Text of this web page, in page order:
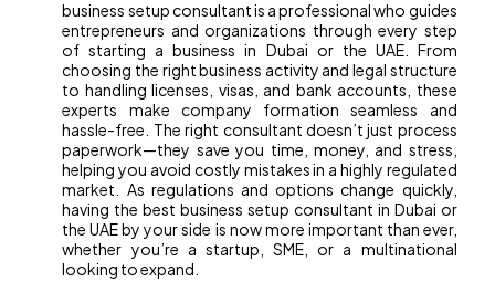
business setup consultant is a professional who guides
entrepreneurs and organizations through every step
of starting a business in Dubai or the UAE. From
choosing the right business activity and legal structure
to handling licenses, visas, and bank accounts, these
experts make company formation seamless and
hassle-free. The right consultant doesn’t just process
paperwork—they save you time, money, and stress,
helping you avoid costly mistakes in a highly regulated
market. As regulations and options change quickly,
having the best business setup consultant in Dubai or
the UAE by your side is now more important than ever,
whether you’re a startup, SME, or a multinational
looking to expand.